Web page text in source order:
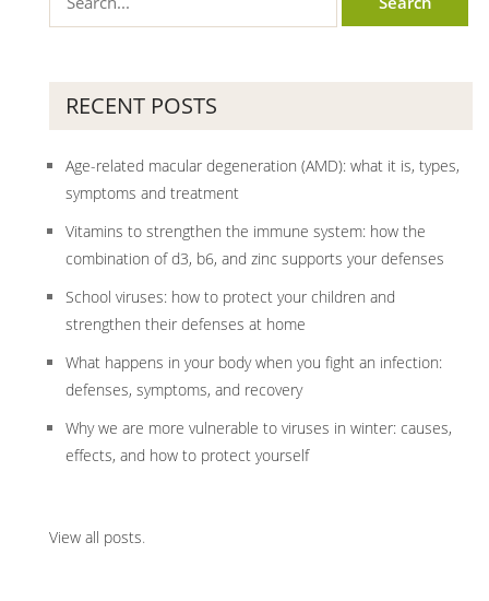
RECENT POSTS
Age-related macular degeneration (AMD): what it is, types,
symptoms and treatment
Vitamins to strengthen the immune system: how the
combination of d3, b6, and zinc supports your defenses
School viruses: how to protect your children and
strengthen their defenses at home
What happens in your body when you fight an infection:
defenses, symptoms, and recovery
Why we are more vulnerable to viruses in winter: causes,
effects, and how to protect yourself
View all posts.